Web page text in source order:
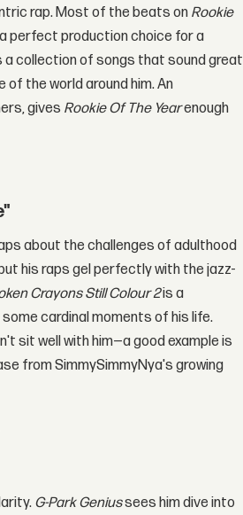
rap. Most of the beats on Rookie
perfect production choice for a
a collection of songs that sound great
the world around him. An
gives Rookie Of The Yearenough
about the challenges of adulthood
his raps gel perfectly with the jazz-
Crayons Still Colour 2is a
cardinal moments of his life.
sit well with him—a good example is
from SimmySimmyNya's growing
G-Park Geniussees him dive into